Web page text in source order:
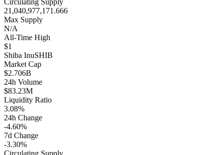
Circulating Supply
21,040,977,171.666
Max Supply
N/A
All-Time High
$1
Shiba InuSHIB
Market Cap
$2.706B
24h Volume
$83.23M
Liquidity Ratio
3.08%
24h Change
-4.60%
7d Change
-3.30%